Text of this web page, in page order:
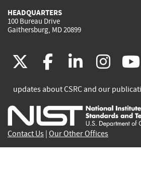
HEADQUARTERS
100 Bureau Drive
Gaithersburg, MD 20899
(link
is
external)
facebook
(link
is
external)
(link
is
(link
is
updates about CSRC and our
Contact Us Our Other Offices